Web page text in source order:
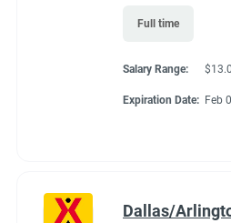
Full time
Salary Range:
Expiration Date: Feb
Dallas/